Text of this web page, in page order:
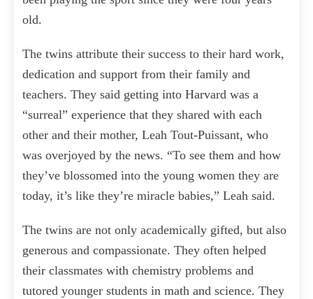
old.
The twins attribute their success to their hard work,
dedication and support from their family and
teachers. They said getting into Harvard was a
“surreal” experience that they shared with each
other and their mother, Leah Tout-Puissant, who
was overjoyed by the news. “To see them and how
they’ve blossomed into the young women they are
today, it’s like they’re miracle babies,” Leah said.
The twins are not only academically gifted, but also
generous and compassionate. They often helped
their classmates with chemistry problems and
tutored younger students in math and science. They